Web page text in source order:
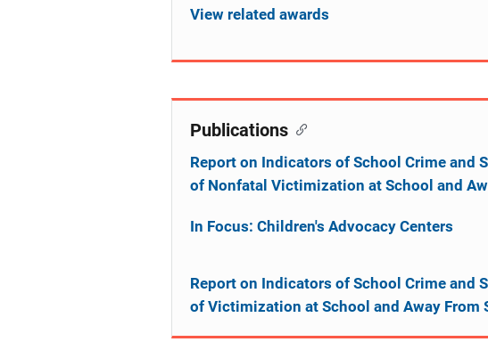
View related awards
Publications
Report on Indicators of School Crime and
of Nonfatal Victimization at School and
In Focus: Children's Advocacy Centers
Report on Indicators of School Crime and
of Victimization at School and Away From